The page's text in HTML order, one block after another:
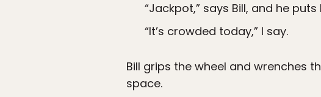
“Jackpot,” says Bill, and he puts
“It’s crowded today,” I say.
Bill grips the wheel and wrenches
space.